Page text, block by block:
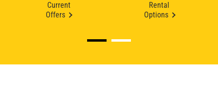
Current
Offers
Rental
Options